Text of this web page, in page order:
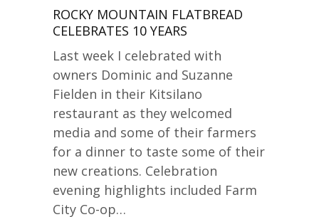
ROCKY MOUNTAIN FLATBREAD
CELEBRATES 10 YEARS
Last week I celebrated with
owners Dominic and Suzanne
Fielden in their Kitsilano
restaurant as they welcomed
media and some of their farmers
for a dinner to taste some of their
new creations. Celebration
evening highlights included Farm
City Co-op…